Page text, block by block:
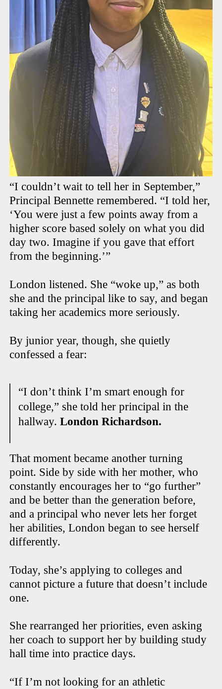
“I couldn’t wait to tell her in September,”
Principal Bennette remembered. “I told her,
‘You were just a few points away from a
higher score based solely on what you did
day two. Imagine if you gave that effort
from the beginning.’”
London listened. She “woke up,” as both
she and the principal like to say, and began
taking her academics more seriously.
By junior year, though, she quietly
confessed a fear:
“I don’t think I’m smart enough for
college,” she told her principal in the
hallway.London Richardson.
That moment became another turning
point. Side by side with her mother, who
constantly encourages her to “go further”
and be better than the generation before,
and a principal who never lets her forget
her abilities, London began to see herself
differently.
Today, she’s applying to colleges and
cannot picture a future that doesn’t include
one.
She rearranged her priorities, even asking
her coach to support her by building study
hall time into practice days.
“If I’m not looking for an athletic